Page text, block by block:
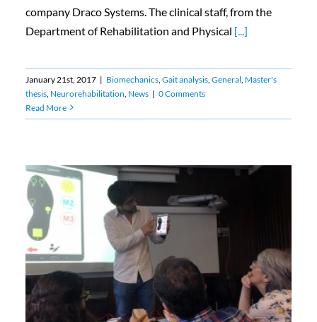
company Draco Systems. The clinical staff, from the
Department of Rehabilitation and Physical [...]
January 21st, 2017 | Biomechanics, Gait analysis, General Master's
thesis, Neurorehabilitation News | 0 Comments
Read More